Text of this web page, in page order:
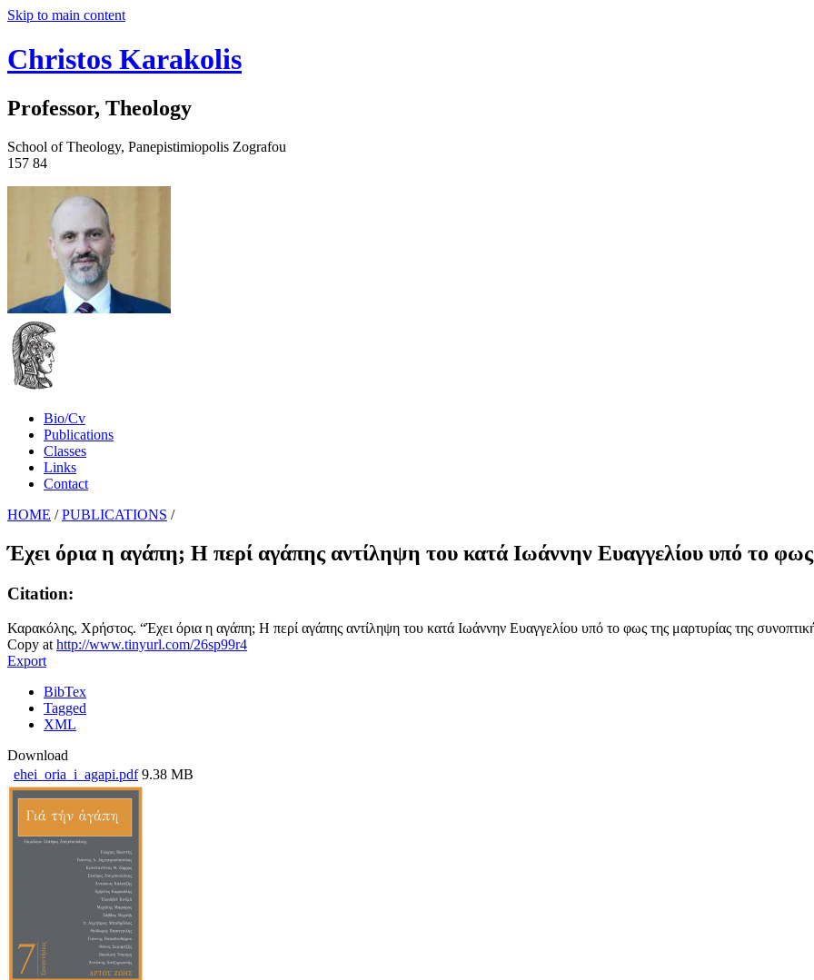
Skip to main content
Christos Karakolis
Professor, Theology
School of Theology, Panepistimiopolis Zografou
157 84
Bio/Cv
Publications
Classes
Links
Contact
HOME / PUBLICATIONS /
Έχει όρια η αγάπη; Η περί αγάπης αντίληψη του κατά Ιωάννην Ευαγγελίου υπό το
Citation:
Καρακόλης, Χρήστος. “Έχει όρια η αγάπη; Η περί αγάπης αντίληψη του κατά Ιωάννην Ευαγγελίου υπό το φως της μαρτυρίας της
Copy at http://www.tinyurl.com/26sp99r4
Export
BibTex
Tagged
XML
Download
ehei_oria_i_agapi.pdf 9.38 MB